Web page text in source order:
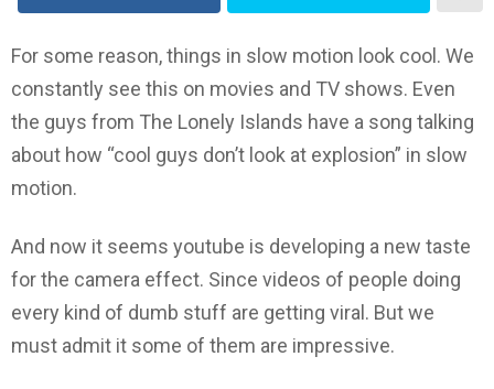
For some reason, things in slow motion look cool. We
constantly see this on movies and TV shows. Even
the guys from The Lonely Islands have a song talking
about how “cool guys don’t look at explosion” in slow
motion.
And now it seems youtube is developing a new taste
for the camera effect. Since videos of people doing
every kind of dumb stuff are getting viral. But we
must admit it some of them are impressive.